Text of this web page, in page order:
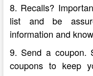
8. Recalls?
list and be
information and
9. Send a coupon.
coupons to keep